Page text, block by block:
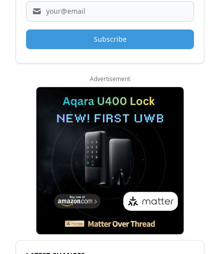
Subscribe
Advertisement